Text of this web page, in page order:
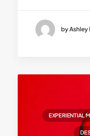
by Ashley
EXPERIENTIAL